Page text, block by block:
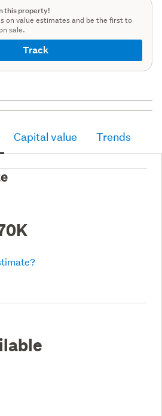
this property!
on value estimates and be the first to
sale.
Track
Capital value Trends